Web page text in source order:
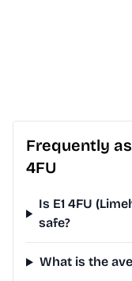
Frequently
4FU
Is E1 4FU
safe?
What is the